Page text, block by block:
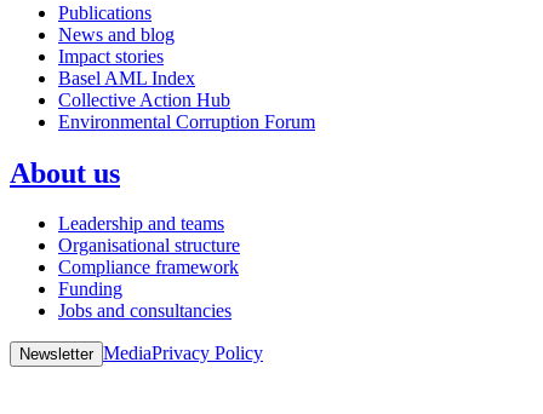
Publications
News and blog
Impact stories
Basel AML Index
Collective Action Hub
Environmental Corruption Forum
About us
Leadership and teams
Organisational structure
Compliance framework
Funding
Jobs and consultancies
Newsletter MediaPrivacy Policy